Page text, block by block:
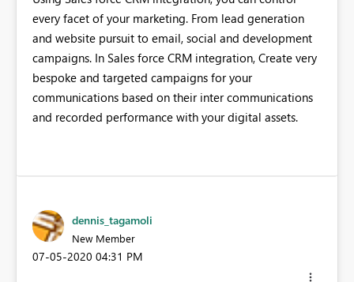
every facet of your marketing. From lead generation
and website pursuit to email, social and development
campaigns. In Sales force CRM integration, Create very
bespoke and targeted campaigns for your
communications based on their inter communications
and recorded performance with your digital assets.
dennis_tagamoli
New Member
‎07-05-2020 04:31 PM